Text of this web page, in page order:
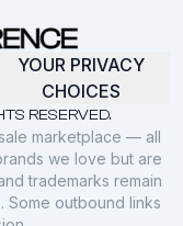
RESERVED.
YOUR PRIVACY
CHOICES
marketplace — all
we love but are
trademarks remain
outbound links